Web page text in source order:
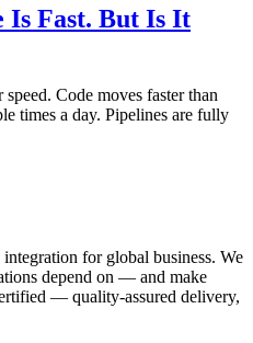
Is Fast. But Is It
Code moves faster than
times a day. Pipelines are fully
for global business. We
depend on — and make
— quality-assured delivery,